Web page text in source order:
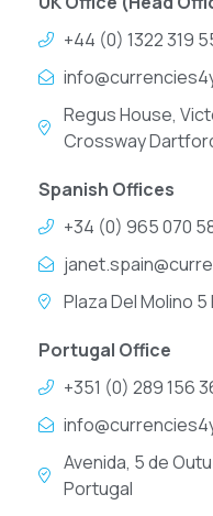
+44 (0) 1322 319
Regus House,
Crossway
Spanish Offices
+34 (0) 965 070
Plaza Del Molino
Portugal Office
+351 (0) 289 156
Avenida, 5 de
Portugal